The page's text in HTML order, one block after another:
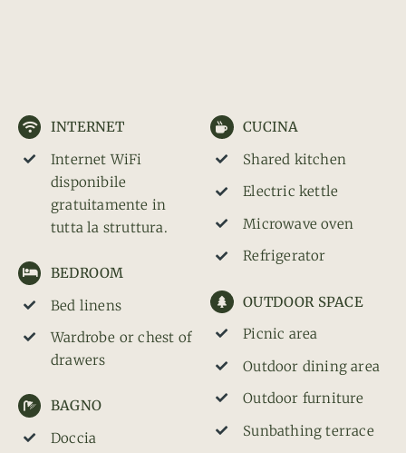
INTERNET
Internet WiFi
disponibile
gratuitamente in
tutta la struttura.
BEDROOM
Bed linens
Wardrobe or chest of
drawers
BAGNO
Doccia
CUCINA
Shared kitchen
Electric kettle
Microwave oven
Refrigerator
OUTDOOR SPACE
Picnic area
Outdoor dining area
Outdoor furniture
Sunbathing terrace